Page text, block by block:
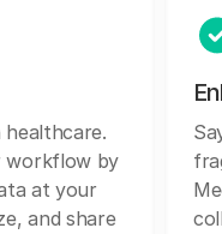
healthcare.
workflow by
at your
and share